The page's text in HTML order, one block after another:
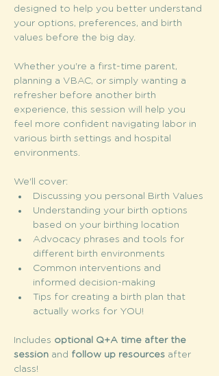
designed to help you better understand
your options, preferences, and birth
values before the big day.
Whether you're a first-time parent,
planning a VBAC, or simply wanting a
refresher before another birth
experience, this session will help you
feel more confident navigating labor in
various birth settings and hospital
environments.
We'll cover:
Discussing you personal Birth Values
Understanding your birth options
based on your birthing location
Advocacy phrases and tools for
different birth environments
Common interventions and
informed decision-making
Tips for creating a birth plan that
actually works for YOU!
Includes optional Q+A time after the
session and follow up resources after
class!